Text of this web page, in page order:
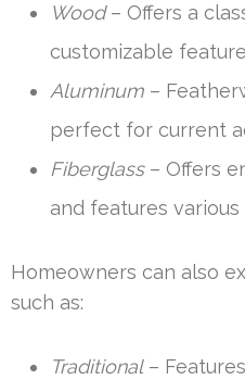
Wood– Offers a
customizable
Aluminum –
perfect for current
Fiberglass– Offers
and features various
Homeowners can also
such as:
Traditional–